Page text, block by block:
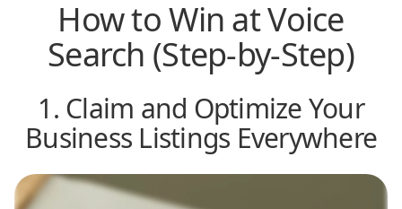
How to Win at Voice
Search (Step-by-Step)
1. Claim and Optimize Your
Business Listings Everywhere